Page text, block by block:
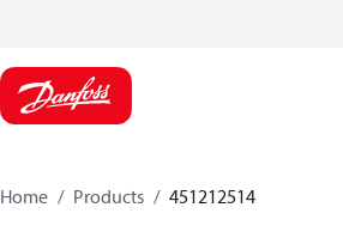
Home Products 451212514